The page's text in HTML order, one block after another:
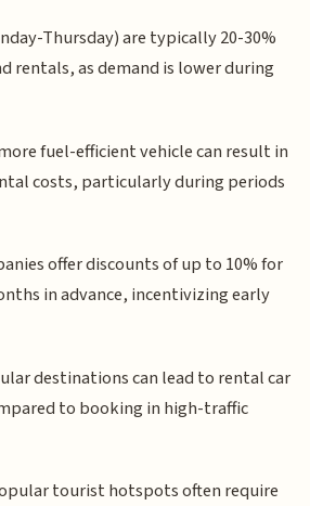
Thursday) are typically 20-30%
rentals, as demand is lower during
fuel-efficient vehicle can result in
costs, particularly during periods
offer discounts of up to 10% for
in advance, incentivizing early
destinations can lead to rental car
to booking in high-traffic
tourist hotspots often require